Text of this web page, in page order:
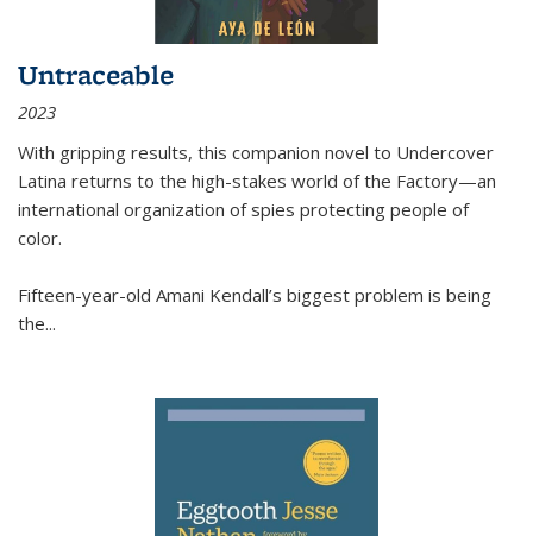
Untraceable
2023
With gripping results, this companion novel to Undercover
Latina returns to the high-stakes world of the Factory—an
international organization of spies protecting people of
color.
Fifteen-year-old Amani Kendall’s biggest problem is being
the...